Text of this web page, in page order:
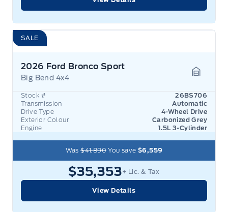
SALE
2026 Ford Bronco Sport
Big Bend 4x4
Stock #
26BS706
Transmission
Automatic
Drive Type
4-Wheel Drive
Exterior Colour
Carbonized Grey
Engine
1.5L 3-Cylinder
Was$41,890 You save$6,559
$35,353+ Lic. & Tax
View Details